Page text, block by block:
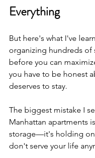
Everything
But here's what I've
organizing hundreds of
before you can
you have to be honest
deserves to stay.
The biggest mistake I
Manhattan apartments
storage—it's holding
don't serve your life